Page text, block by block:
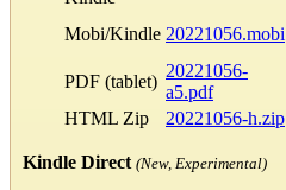
Mobi/Kindle 20221056.mobi
PDF (tablet)
20221056-
a5.pdf
HTML Zip
20221056-h.zip
Kindle Direct (New, Experimental)